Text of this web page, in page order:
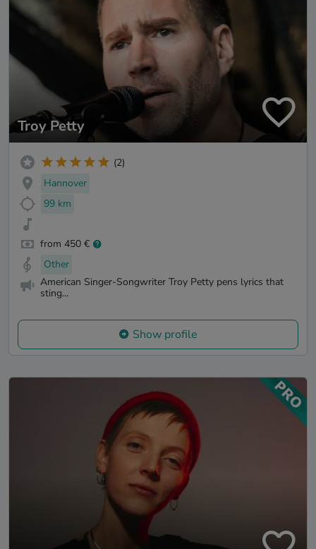
Troy Petty
(2)
Hannover
99 km
from 450 €
Other
American Singer-Songwriter Troy Petty pens lyrics that
sting...
Show profile